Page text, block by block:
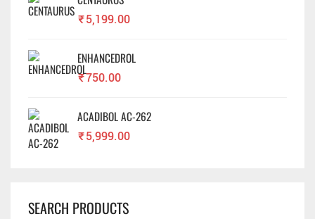
₹5,199.00
ENHANCEDROL
₹750.00
ACADIBOL AC-262
₹5,999.00
SEARCH PRODUCTS